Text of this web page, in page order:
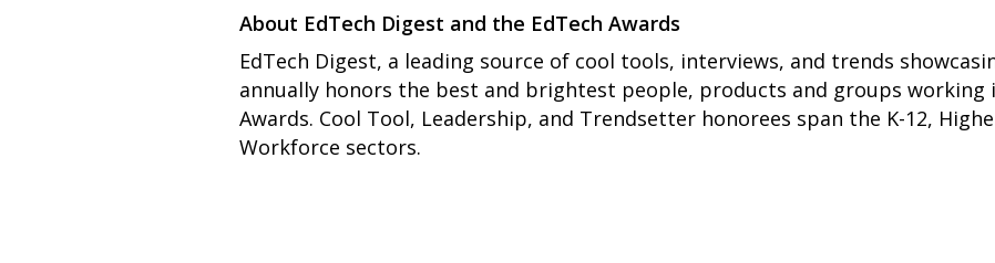
About EdTech Digest and the EdTech Awards
EdTech Digest, a leading source of cool tools, interviews, and trends
annually honors the best and brightest people, products and groups working
Awards. Cool Tool, Leadership, and Trendsetter honorees span the K-12,
Workforce sectors.